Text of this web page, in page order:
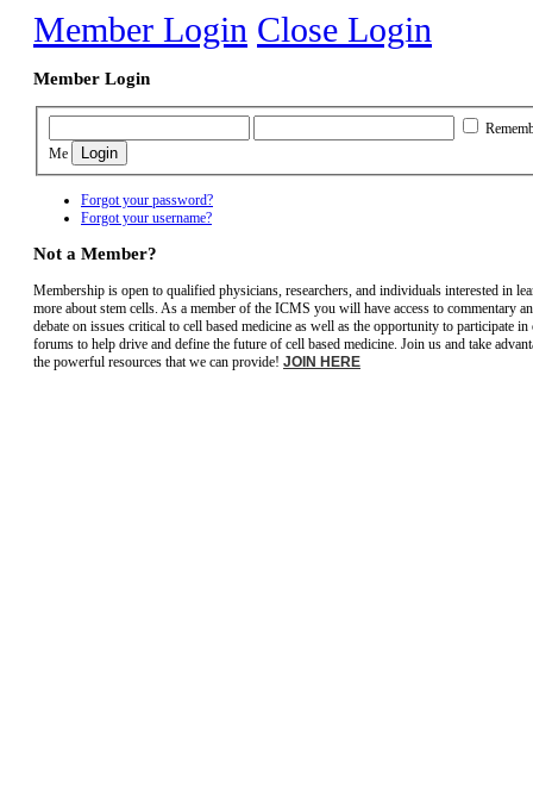
Member Login Close Login
Member Login
Me
Forgot your password?
Forgot your username?
Not a Member?
Membership is open to qualified physicians, researchers, and individuals interested in
more about stem cells. As a member of the ICMS you will have access to commentary
debate on issues critical to cell based medicine as well as the opportunity to participate in
forums to help drive and define the future of cell based medicine. Join us and take
the powerful resources that we can provide! JOIN HERE